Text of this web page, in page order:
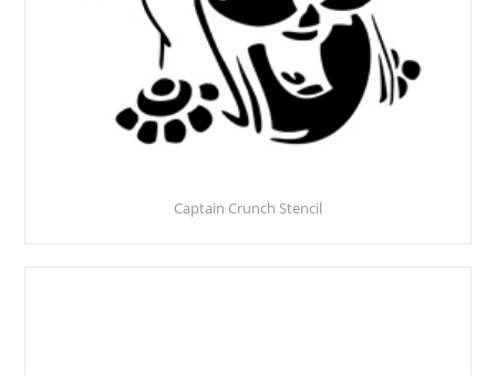
Captain Crunch Stencil